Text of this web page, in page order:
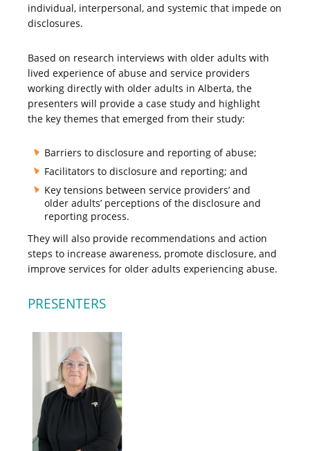
individual, interpersonal, and systemic that impede on
disclosures.
Based on research interviews with older adults with
lived experience of abuse and service providers
working directly with older adults in Alberta, the
presenters will provide a case study and highlight
the key themes that emerged from their study:
Barriers to disclosure and reporting of abuse;
Facilitators to disclosure and reporting; and
Key tensions between service providers’ and
older adults’ perceptions of the disclosure and
reporting process.
They will also provide recommendations and action
steps to increase awareness, promote disclosure, and
improve services for older adults experiencing abuse.
PRESENTERS